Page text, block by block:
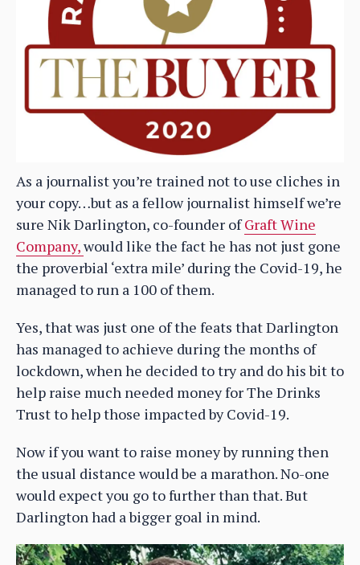
As a journalist you’re trained not to use cliches in
your copy…but as a fellow journalist himself we’re
sure Nik Darlington, co-founder ofGraft Wine
Company,would like the fact he has not just gone
the proverbial ‘extra mile’ during the Covid-19, he
managed to run a 100 of them.
Yes, that was just one of the feats that Darlington
has managed to achieve during the months of
lockdown, when he decided to try and do his bit to
help raise much needed money for The Drinks
Trust to help those impacted by Covid-19.
Now if you want to raise money by running then
the usual distance would be a marathon. No-one
would expect you go to further than that. But
Darlington had a bigger goal in mind.